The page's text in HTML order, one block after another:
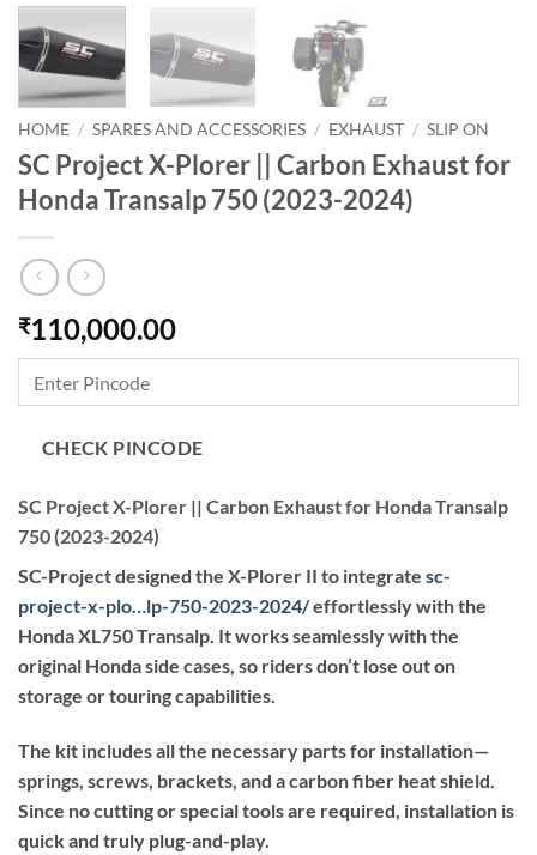
HOME / SPARES AND ACCESSORIES / EXHAUST / SLIP ON
SC Project X-Plorer || Carbon Exhaust for
Honda Transalp 750 (2023-2024)
₹110,000.00
CHECK PINCODE
SC Project X-Plorer || Carbon Exhaust for Honda Transalp
750 (2023-2024)
SC-Project designed the X-Plorer II to integrate sc-
project-x-plo…lp-750-2023-2024/effortlessly with the
Honda XL750 Transalp. It works seamlessly with the
original Honda side cases, so riders don’t lose out on
storage or touring capabilities.
The kit includes all the necessary parts for installation—
springs, screws, brackets, and a carbon fiber heat shield.
Since no cutting or special tools are required, installation is
quick and truly plug-and-play.